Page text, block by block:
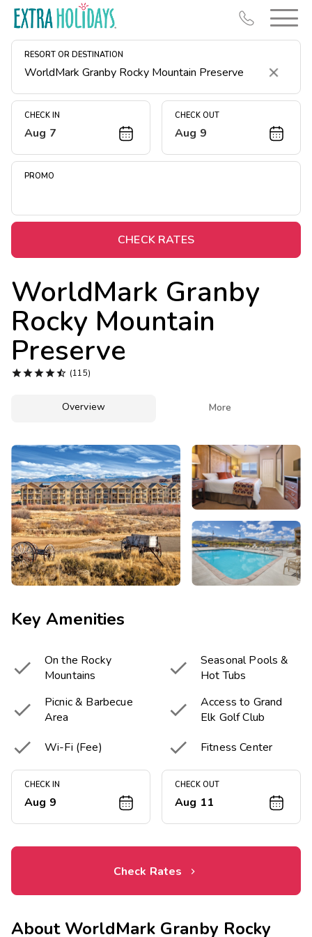
RESORT OR DESTINATION
Clear
CHECK IN
Aug 7
CHECK OUT
Aug 9
PROMO
CHECK RATES
WorldMark Granby
Rocky Mountain
Preserve
 (115)
Overview More
Key Amenities

On the Rocky
Mountains

Seasonal Pools &
Hot Tubs

Picnic & Barbecue
Area

Access to Grand
Elk Golf Club
 Wi-Fi (Fee)  Fitness Center
CHECK IN
Aug 9
CHECK OUT
Aug 11
Check Rates
About WorldMark Granby Rocky
Resort Map
Deals
Midweek Savings
Extended Stays
Get Rewards
Photo Gallery
Contact Us